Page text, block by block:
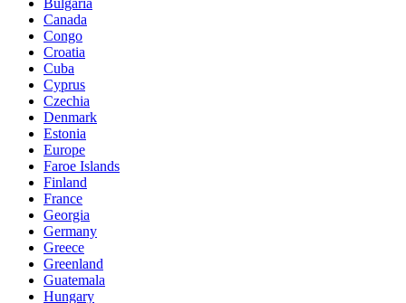
Canada
Congo
Croatia
Cuba
Cyprus
Czechia
Denmark
Estonia
Europe
Faroe Islands
Finland
France
Georgia
Germany
Greece
Greenland
Guatemala
Hungary